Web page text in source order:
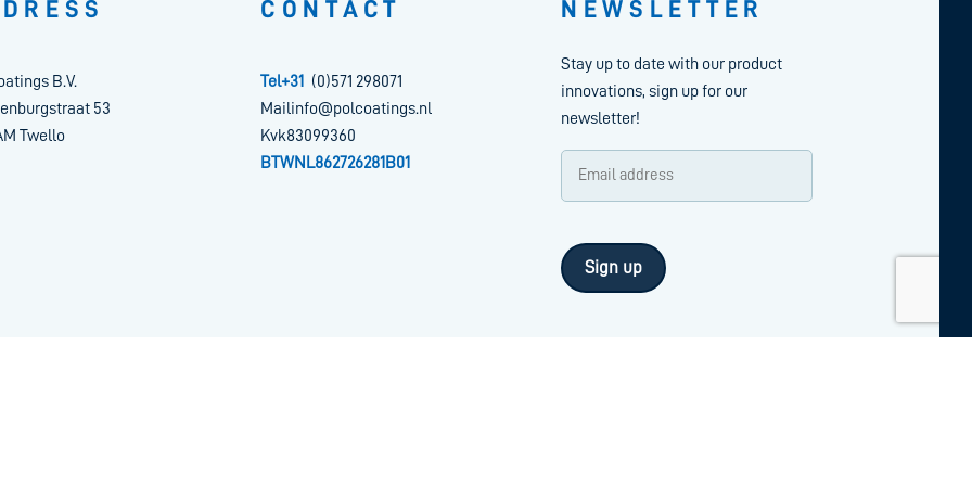
B.V.
53
Twello
CONTACT
Tel+31
(0)571 298071
Mailinfo@polcoatings.nl
Kvk83099360
BTWNL862726281B01
NEWSLETTER
Stay up to date with our product
innovations, sign up for our
newsletter!
Email
address